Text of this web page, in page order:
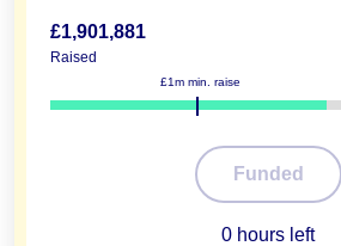
£1,901,881
Raised
£1m min. raise
Funded
0 hours left